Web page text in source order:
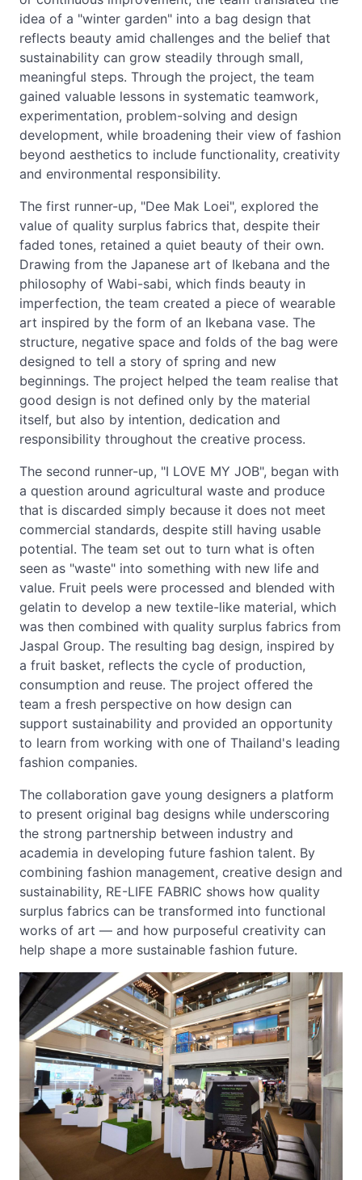
idea of a "winter garden" into a bag design that
reflects beauty amid challenges and the belief that
sustainability can grow steadily through small,
meaningful steps. Through the project, the team
gained valuable lessons in systematic teamwork,
experimentation, problem-solving and design
development, while broadening their view of fashion
beyond aesthetics to include functionality, creativity
and environmental responsibility.
The first runner-up, "Dee Mak Loei", explored the
value of quality surplus fabrics that, despite their
faded tones, retained a quiet beauty of their own.
Drawing from the Japanese art of Ikebana and the
philosophy of Wabi-sabi, which finds beauty in
imperfection, the team created a piece of wearable
art inspired by the form of an Ikebana vase. The
structure, negative space and folds of the bag were
designed to tell a story of spring and new
beginnings. The project helped the team realise that
good design is not defined only by the material
itself, but also by intention, dedication and
responsibility throughout the creative process.
The second runner-up, "I LOVE MY JOB", began with
a question around agricultural waste and produce
that is discarded simply because it does not meet
commercial standards, despite still having usable
potential. The team set out to turn what is often
seen as "waste" into something with new life and
value. Fruit peels were processed and blended with
gelatin to develop a new textile-like material, which
was then combined with quality surplus fabrics from
Jaspal Group. The resulting bag design, inspired by
a fruit basket, reflects the cycle of production,
consumption and reuse. The project offered the
team a fresh perspective on how design can
support sustainability and provided an opportunity
to learn from working with one of Thailand's leading
fashion companies.
The collaboration gave young designers a platform
to present original bag designs while underscoring
the strong partnership between industry and
academia in developing future fashion talent. By
combining fashion management, creative design and
sustainability, RE-LIFE FABRIC shows how quality
surplus fabrics can be transformed into functional
works of art — and how purposeful creativity can
help shape a more sustainable fashion future.